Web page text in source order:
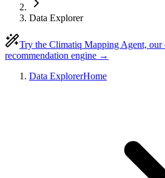
Data Explorer
Try the Climatiq Mapping Agent, our
recommendation engine →
Data ExplorerHome